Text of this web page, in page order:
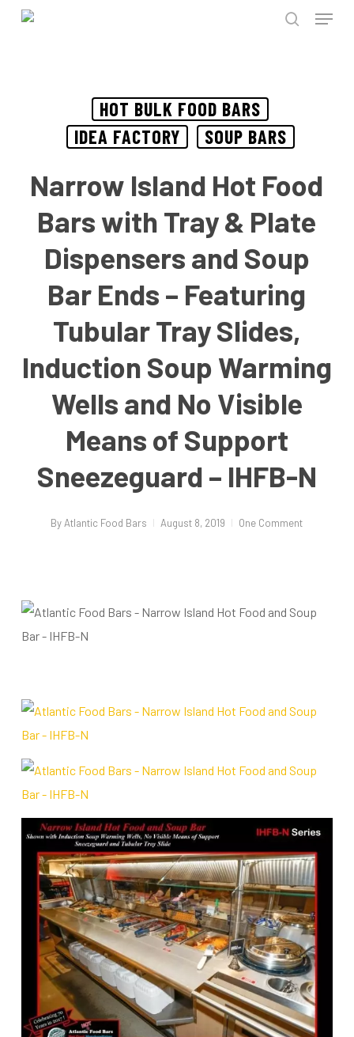
Skip
Menu
HOT BULK FOOD BARS
IDEA FACTORY
SOUP BARS
Narrow Island Hot Food
Bars with Tray & Plate
Dispensers and Soup
Bar Ends – Featuring
Tubular Tray Slides,
Induction Soup Warming
Wells and No Visible
Means of Support
Sneezeguard – IHFB-N
By Atlantic Food Bars August 8, 2019 One Comment